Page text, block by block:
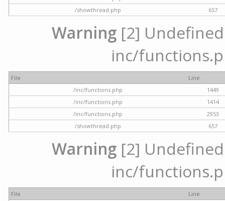
/showthread.php
657
Warning [2]
inc/
File
Line
/inc/functions.php
1449
/inc/functions.php
1414
/inc/functions.php
2953
/showthread.php
657
Warning [2]
inc/
File
Line